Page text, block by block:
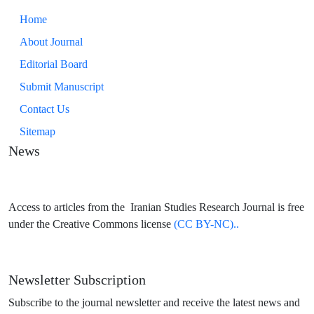
Home
About Journal
Editorial Board
Submit Manuscript
Contact Us
Sitemap
News
Access to articles from the Iranian Studies Research Journal is free
under the Creative Commons license (CC BY-NC)..
Newsletter Subscription
Subscribe to the journal newsletter and receive the latest news and